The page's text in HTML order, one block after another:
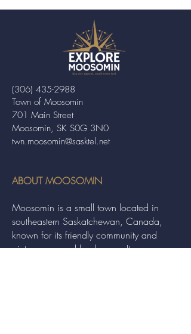
Town of Moosomin
701 Main Street
Moosomin, SK S0G 3N0
twn.moosomin@sasktel.net
(306) 435-2988
ABOUT MOOSOMIN
Moosomin is a small town located in
southeastern Saskatchewan, Canada,
known for its friendly community and
picturesque rural landscape. It serves as a